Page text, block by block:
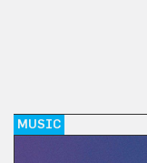
MUSIC